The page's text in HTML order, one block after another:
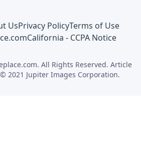
UsPrivacy PolicyTerms of Use
California - CCPA Notice
All Rights Reserved. Article
2021 Jupiter Images Corporation.